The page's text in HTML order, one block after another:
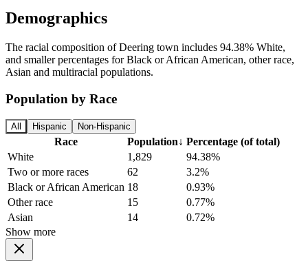
Demographics
The racial composition of Deering town includes 94.38% White,
and smaller percentages for Black or African American, other race,
Asian and multiracial populations.
Population by Race
All Hispanic Non-Hispanic
Race Population↓ Percentage (of total)
White
1,829
94.38%
Two or more races
62
3.2%
Black or African American 18
0.93%
Other race
15
0.77%
Asian
14
0.72%
Show more